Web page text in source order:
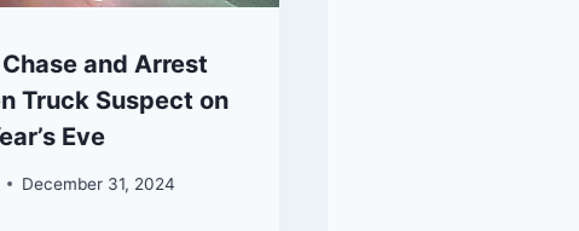
and Arrest
Truck Suspect on
Eve
December 31, 2024